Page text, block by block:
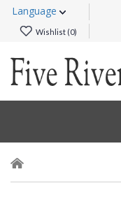
Language
Wishlist (0)